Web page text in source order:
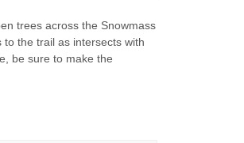
trees across the Snowmass
to the trail as intersects with
be sure to make the